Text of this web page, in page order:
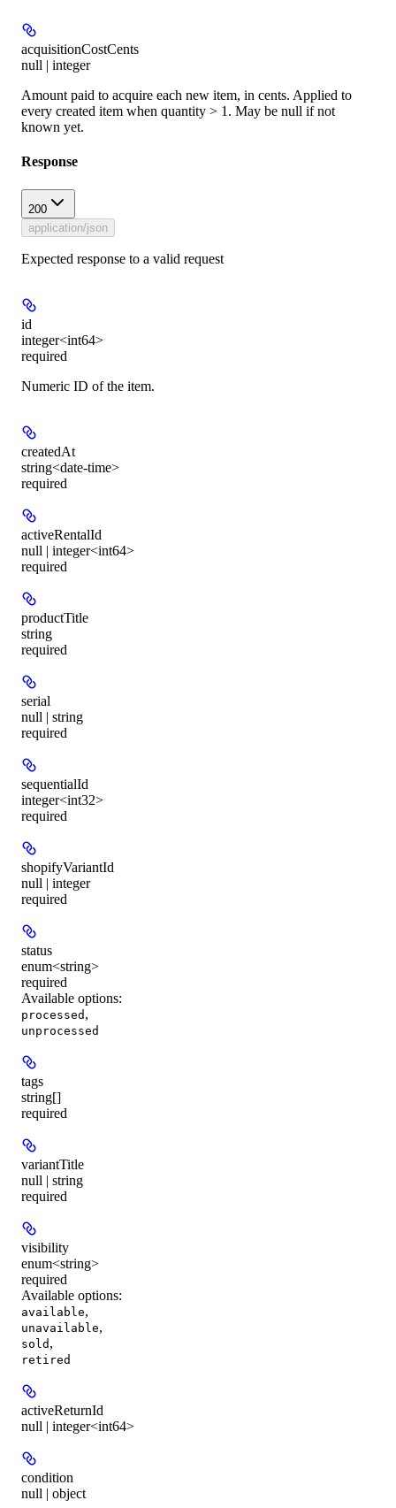
acquisitionCostCents
null | integer
Amount paid to acquire each new item, in cents. Applied to
every created item when quantity > 1. May be null if not
known yet.
Response
200
application/json
Expected response to a valid request
id
integer<int64>
required
Numeric ID of the item.
createdAt
string<date-time>
required
activeRentalId
null | integer<int64>
required
productTitle
string
required
serial
null | string
required
sequentialId
integer<int32>
required
shopifyVariantId
null | integer
required
status
enum<string>
required
Available options:
processed ,
unprocessed
tags
string[]
required
variantTitle
null | string
required
visibility
enum<string>
required
Available options:
available,
unavailable,
sold ,
retired
activeReturnId
null | integer<int64>
condition
null | object